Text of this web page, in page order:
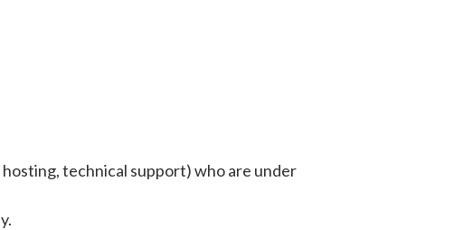
technical support) who are under